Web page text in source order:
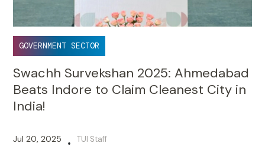
GOVERNMENT SECTOR
Swachh Survekshan 2025: Ahmedabad
Beats Indore to Claim Cleanest City in
India!
Jul 20, 2025 • TUI Staff